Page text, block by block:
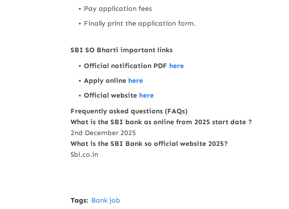
Pay application fees
Finally print the application form.
SBI SO Bharti important links
Official notification PDF here
Apply online here
Official website here
Frequently asked questions (FAQs)
What is the SBI bank as online from 2025 start date ?
2nd December 2025
What is the SBI Bank so official website 2025?
Sbi.co.in
Tags: Bank job